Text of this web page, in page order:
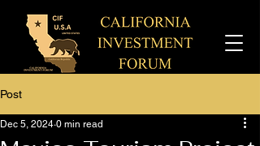
Post
Dec 5, 2024 0 min read